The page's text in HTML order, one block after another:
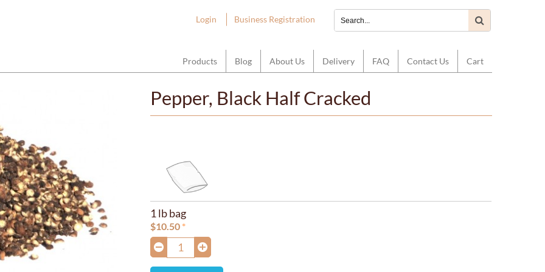
Login Business Registration
Products Blog About Us Delivery FAQ Contact Us Cart
Pepper, Black Half Cracked
1 lb bag
$10.50